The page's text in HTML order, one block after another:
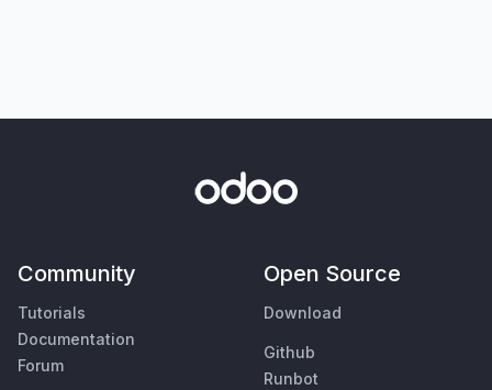
Community
Tutorials
Documentation
Forum
Open Source
Download
Github
Runbot